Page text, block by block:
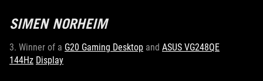
SIMEN NORHEIM
3. Winner of a G20 Gaming Desktop and ASUS VG248QE
144Hz Display